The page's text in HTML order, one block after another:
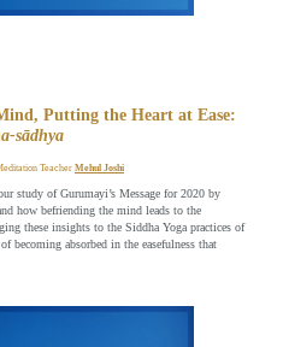
Putting the Heart at Ease:
sādhya
Teacher Mehul Joshi
study of Gurumayi’s Message for 2020 by
how befriending the mind leads to the
these insights to the Siddha Yoga practices of
becoming absorbed in the easefulness that